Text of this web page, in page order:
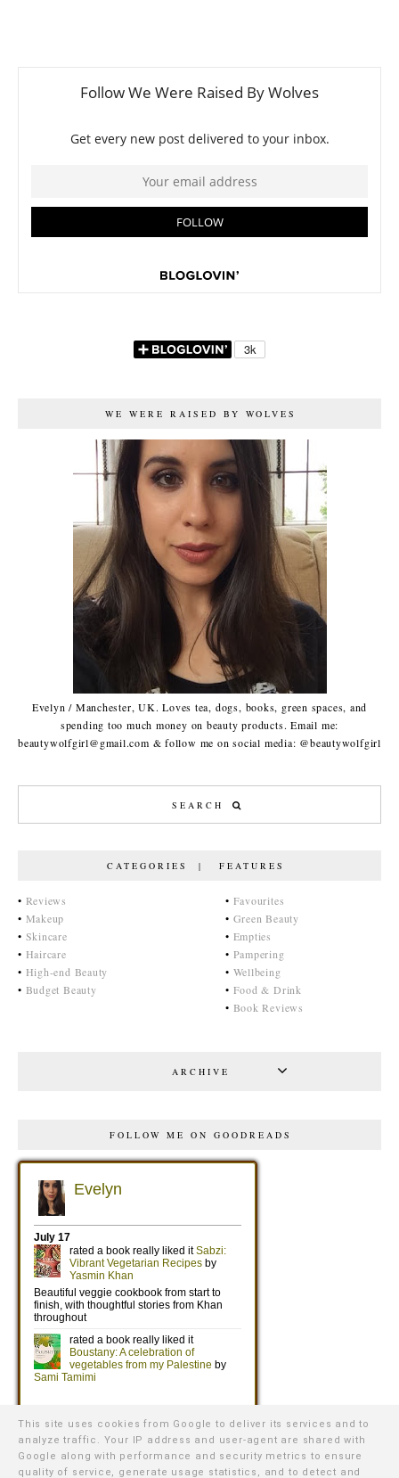
WE WERE RAISED BY WOLVES
Evelyn / Manchester, UK. Loves tea, dogs, books, green spaces, and
spending too much money on beauty products. Email me:
beautywolfgirl@gmail.com & follow me on social media: @beautywolfgirl
CATEGORIES | FEATURES
• Reviews
• Makeup
• Skincare
• Haircare
• High-end Beauty
• Budget Beauty
• Favourites
• Green Beauty
• Empties
• Pampering
• Wellbeing
• Food & Drink
• Book Reviews
ARCHIVE
FOLLOW ME ON GOODREADS
This site uses cookies from Google to deliver its services and to
analyze traffic. Your IP address and user-agent are shared with
Google along with performance and security metrics to ensure
quality of service, generate usage statistics, and to detect and